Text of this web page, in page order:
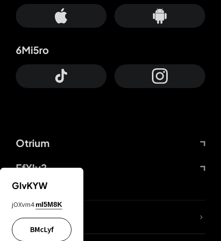
Otrium
FfYIy2
6Mi5ro
lYGfRP
GIvKYW
jOXvm4 mI5M8K
BMcLyf